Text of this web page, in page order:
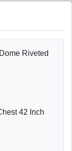
Riveted
42 Inch